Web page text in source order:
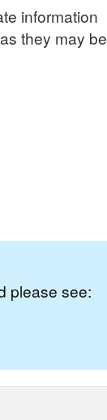
information
they may be
please see: